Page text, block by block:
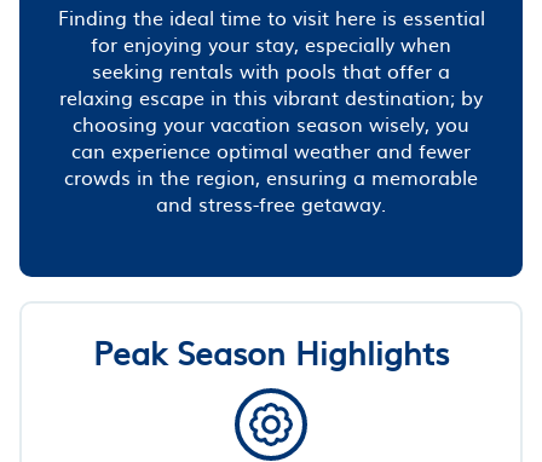
Finding the ideal time to visit here is essential
for enjoying your stay, especially when
seeking rentals with pools that offer a
relaxing escape in this vibrant destination; by
choosing your vacation season wisely, you
can experience optimal weather and fewer
crowds in the region, ensuring a memorable
and stress-free getaway.
Peak Season Highlights